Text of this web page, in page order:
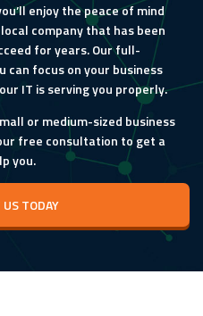
enjoy the peace of mind
company that has been
for years. Our full-
can focus on your business
IT is serving you properly.
or medium-sized business
free consultation to get a
you.
TODAY